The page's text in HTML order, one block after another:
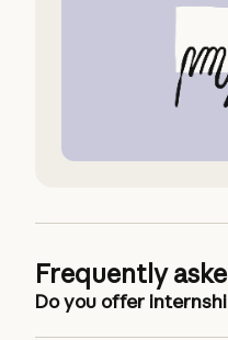
Request
Frequently
Do you offer